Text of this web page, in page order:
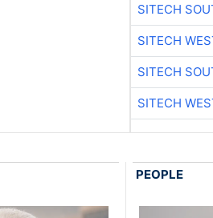
SITECH
SITECH
SITECH
SITECH
PEOPLE